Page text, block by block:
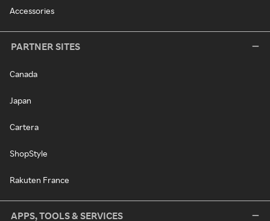
Accessories
PARTNER SITES
Canada
Japan
Cartera
ShopStyle
Rakuten France
APPS, TOOLS & SERVICES